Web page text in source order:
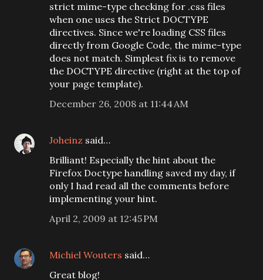
strict mime-type checking for .css files
when one uses the Strict DOCTYPE
directives. Since we're loading CSS files
directly from Google Code, the mime-type
does not match. Simplest fix is to remove
the DOCTYPE directive (right at the top of
your page template).
December 26, 2008 at 11:44 AM
Joheinz said…
Brilliant! Especially the hint about the
Firefox Doctype handling saved my day, if
only I had read all the comments before
implementing your hint.
April 2, 2009 at 12:45 PM
Michiel Wouters said…
Great blog!